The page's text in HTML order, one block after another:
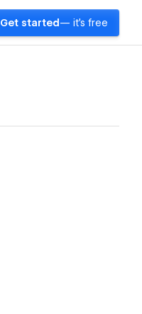
Get started — it's free